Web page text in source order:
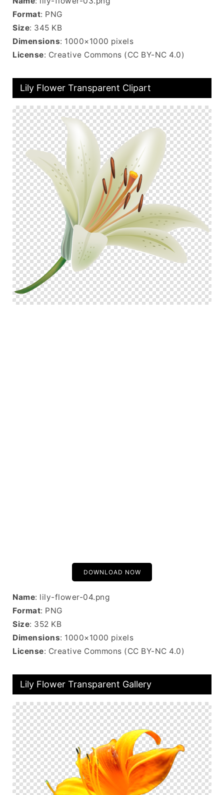
Format: PNG
Size: 345 KB
Dimensions: 1000×1000 pixels
License: Creative Commons (CC BY-NC 4.0)
Lily Flower Transparent Clipart
DOWNLOAD NOW
Name: lily-flower-04.png
Format: PNG
Size: 352 KB
Dimensions: 1000×1000 pixels
License: Creative Commons (CC BY-NC 4.0)
Lily Flower Transparent Gallery